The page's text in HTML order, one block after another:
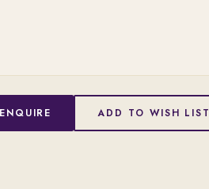
ADD TO WISH LIST